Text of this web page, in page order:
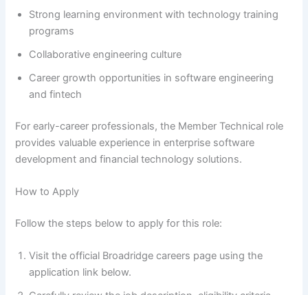
Strong learning environment with technology training
programs
Collaborative engineering culture
Career growth opportunities in software engineering
and fintech
For early-career professionals, the Member Technical role
provides valuable experience in enterprise software
development and financial technology solutions.
How to Apply
Follow the steps below to apply for this role:
Visit the official Broadridge careers page using the
application link below.